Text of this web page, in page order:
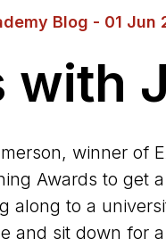
Blog - 01 Jun
winner of
Awards to get
along to a
and sit down for